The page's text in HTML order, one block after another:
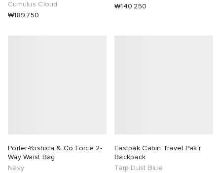
Cumulus Cloud
₩189,750
₩140,250
Porter-Yoshida & Co Force 2-
Way Waist Bag
Navy
Eastpak Cabin Travel Pak'r
Backpack
Tarp Dust Blue